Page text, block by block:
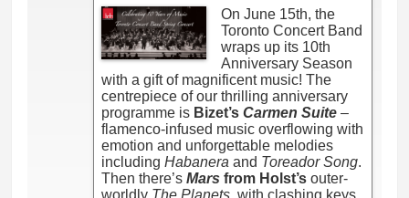
On June 15th, the
Toronto Concert Band
wraps up its 10th
Anniversary Season
with a gift of magnificent music! The
centrepiece of our thrilling anniversary
programme is Bizet’s Carmen Suite–
flamenco-infused music overflowing with
emotion and unforgettable melodies
including Habanera and Toreador Song.
Then there’s Mars from Holst’souter-